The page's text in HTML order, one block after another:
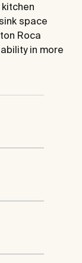
space
Roca
in more